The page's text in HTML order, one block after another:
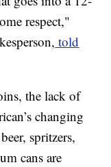
respect,"
told
the lack of
changing
spritzers,
cans are